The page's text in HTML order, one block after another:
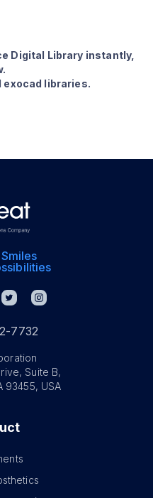
Digital Library instantly,
exocad libraries.
7732
Suite B,
93455, USA